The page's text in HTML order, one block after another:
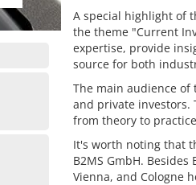
A special highlight of
the theme "Current
expertise, provide
source for both
The main audience
and private investors.
from theory to
It's worth noting that
B2MS GmbH.
Vienna, and Cologne